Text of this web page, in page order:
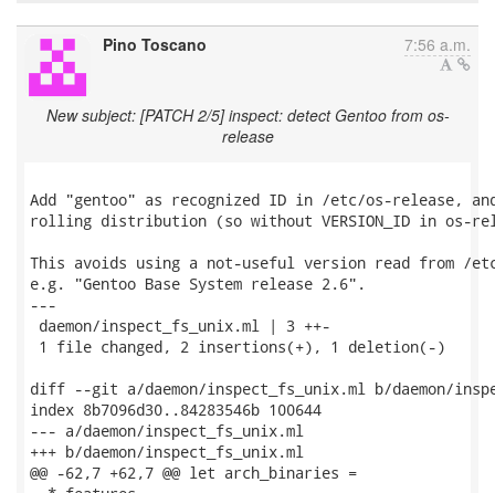
Pino Toscano 7:56 a.m.
New subject: [PATCH 2/5] inspect: detect Gentoo from os-
release
Add "gentoo" as recognized ID in /etc/os-release,
rolling distribution (so without VERSION_ID in os-
This avoids using a not-useful version read from /
e.g. "Gentoo Base System release 2.6".
---
daemon/inspect_fs_unix.ml | 3 ++-
1 file changed, 2 insertions(+), 1 deletion(-)
diff --git a/daemon/inspect_fs_unix.ml b/daemon/
index 8b7096d30..84283546b 100644
--- a/daemon/inspect_fs_unix.ml
+++ b/daemon/inspect_fs_unix.ml
@@ -62,7 +62,7 @@ let arch_binaries =